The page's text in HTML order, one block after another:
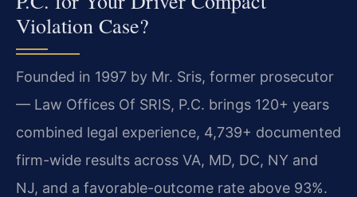
Violation Case?
Founded in 1997 by Mr. Sris, former prosecutor
— Law Offices Of SRIS, P.C. brings 120+ years
combined legal experience, 4,739+ documented
firm-wide results across VA, MD, DC, NY and
NJ, and a favorable-outcome rate above 93%.